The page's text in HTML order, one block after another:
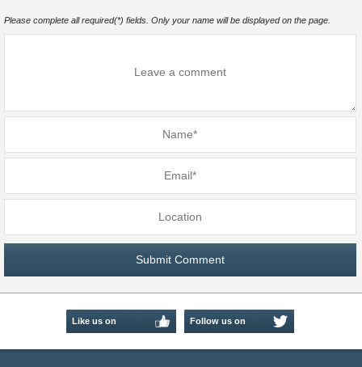
Please complete all required(*) fields. Only your name will be displayed on the page.
Like us on Follow us on